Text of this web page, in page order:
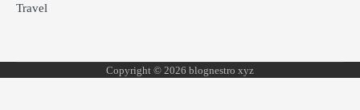
Travel
Copyright © 2026 blognestro xyz